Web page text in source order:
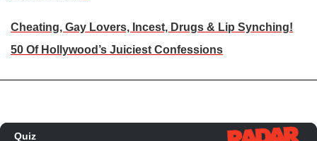
Cheating, Gay Lovers, Incest, Drugs & Lip Synching!
50 Of Hollywood’s Juiciest Confessions